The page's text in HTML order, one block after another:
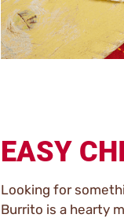
EASY
Looking for
Burrito is a hearty